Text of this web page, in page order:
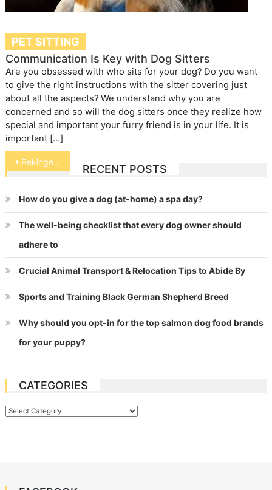
PET SITTING
Communication Is Key with Dog Sitters
Are you obsessed with who sits for your dog? Do you want
to give the right instructions with the sitter covering just
about all the aspects? We understand why you are
concerned and so will the dog sitters once they realize how
special and important your furry friend is in your life. It is
important […]
Post
navigation
Pekingese
RECENT POSTS
How do you give a dog (at-home) a spa day?
The well-being checklist that every dog owner should
adhere to
Crucial Animal Transport & Relocation Tips to Abide By
Sports and Training Black German Shepherd Breed
Why should you opt-in for the top salmon dog food brands
for your puppy?
CATEGORIES
Categories